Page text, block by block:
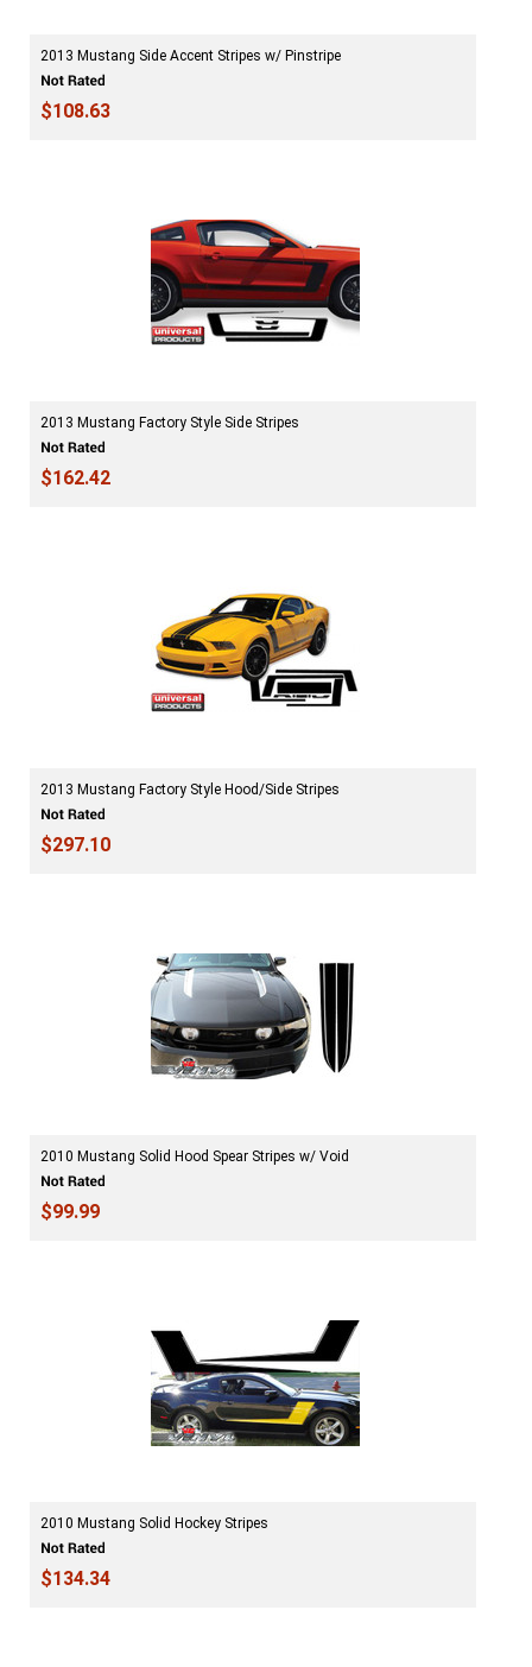
2013 Mustang Side Accent Stripes w/ Pinstripe
$108.63
2013 Mustang Factory Style Side Stripes
$162.42
2013 Mustang Factory Style Hood/Side Stripes
$297.10
2010 Mustang Solid Hood Spear Stripes w/ Void
$99.99
2010 Mustang Solid Hockey Stripes
$134.34